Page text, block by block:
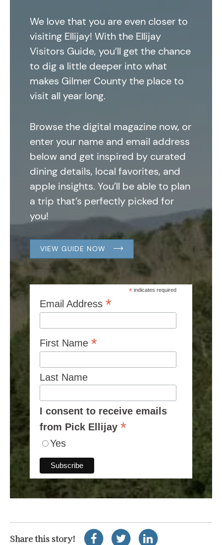
We love that you are even closer to
visiting Ellijay! With the Ellijay
Visitors Guide, you’ll get the chance
to dig a little deeper into what
makes Gilmer County the place to
visit all year long.
Browse the digital magazine now, or
enter your name and email address
below and get inspired by curated
dining details, local favorites, and
apple insights. You’ll be able to plan
a trip that’s perfectly picked for
you!
VIEW GUIDE NOW
* indicates required
Email Address *
First Name *
Last Name
I consent to receive emails
from Pick Ellijay *
Yes
Share this story!